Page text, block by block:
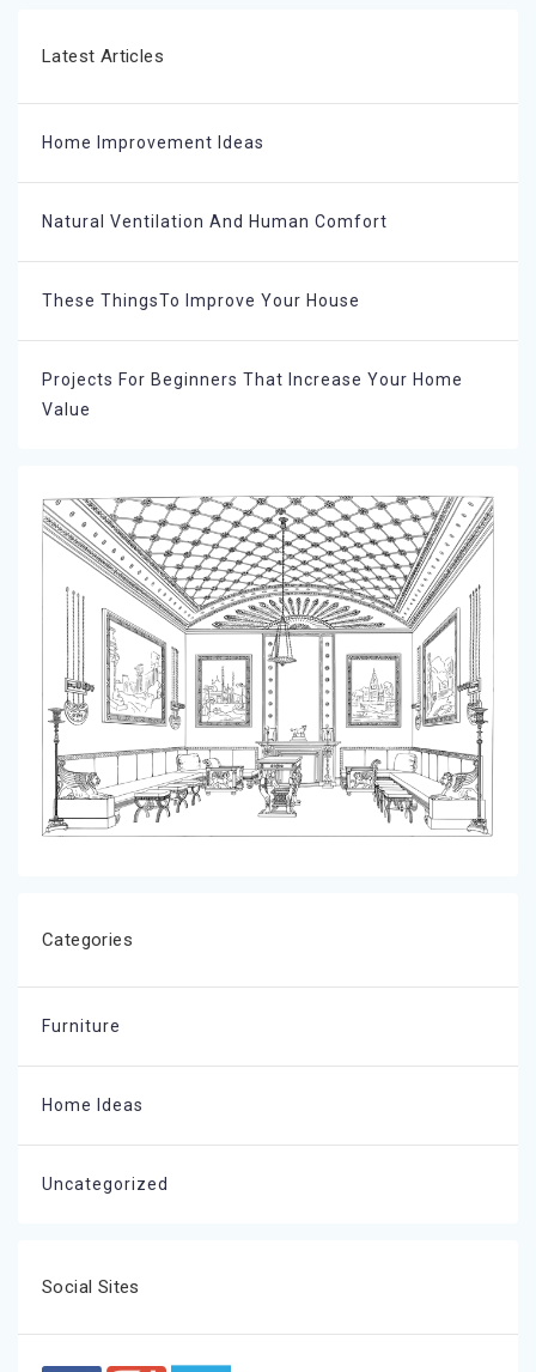
Latest Articles
Home Improvement Ideas
Natural Ventilation And Human Comfort
These ThingsTo Improve Your House
Projects For Beginners That Increase Your Home
Value
Categories
Furniture
Home Ideas
Uncategorized
Social Sites